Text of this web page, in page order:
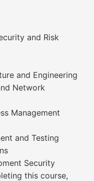
and Risk
and Engineering
Network
Management
and Testing
Security
this course,